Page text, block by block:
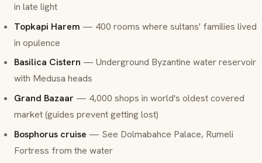
in late light
Topkapi Harem — 400 rooms where sultans' families lived
in opulence
Basilica Cistern — Underground Byzantine water reservoir
with Medusa heads
Grand Bazaar — 4,000 shops in world's oldest covered
market (guides prevent getting lost)
Bosphorus cruise — See Dolmabahce Palace, Rumeli
Fortress from the water